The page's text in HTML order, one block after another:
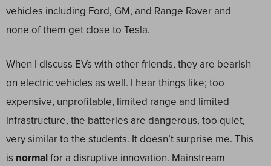
vehicles including Ford, GM, and Range Rover and
none of them get close to Tesla.
When I discuss EVs with other friends, they are bearish
on electric vehicles as well. I hear things like; too
expensive, unprofitable, limited range and limited
infrastructure, the batteries are dangerous, too quiet,
very similar to the students. It doesn’t surprise me. This
is normalfor a disruptive innovation. Mainstream